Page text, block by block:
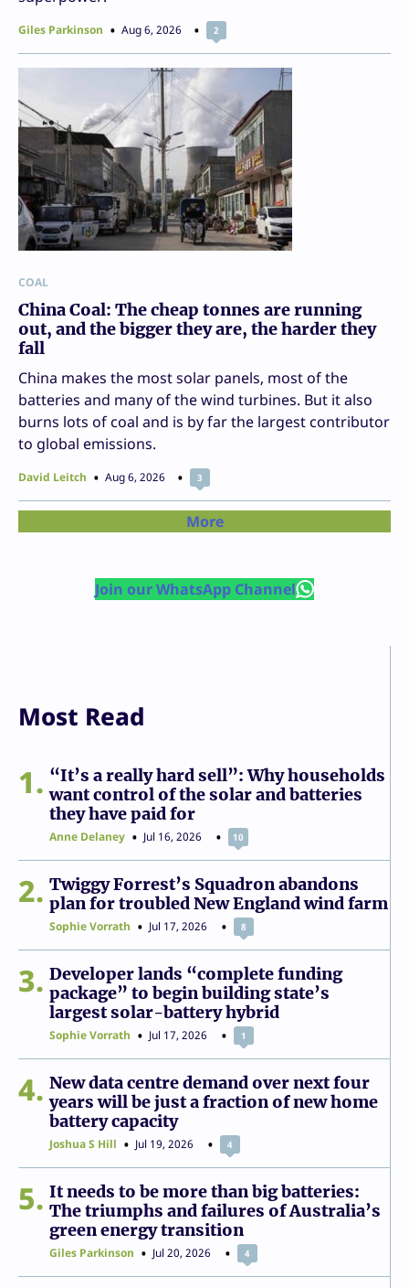
Giles Parkinson Aug 6, 2026 2
COAL
China Coal: The cheap tonnes are running
out, and the bigger they are, the harder they
fall
China makes the most solar panels, most of the
batteries and many of the wind turbines. But it also
burns lots of coal and is by far the largest contributor
to global emissions.
David Leitch Aug 6, 2026 3
More
Join our WhatsApp Channel
Most Read
1
“It’s a really hard sell”: Why households
want control of the solar and batteries
they have paid for
Anne Delaney Jul 16, 2026 10
2
Twiggy Forrest’s Squadron abandons
plan for troubled New England wind farm
Sophie Vorrath Jul 17, 2026 8
3
Developer lands “complete funding
package” to begin building state’s
largest solar-battery hybrid
Sophie Vorrath Jul 17, 2026 1
4
New data centre demand over next four
years will be just a fraction of new home
battery capacity
Joshua S Hill Jul 19, 2026 4
5
It needs to be more than big batteries:
The triumphs and failures of Australia’s
green energy transition
Giles Parkinson Jul 20, 2026 4